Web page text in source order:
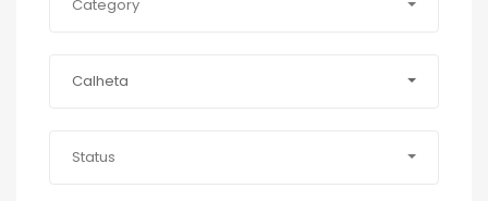
Category
Calheta
Status